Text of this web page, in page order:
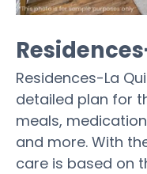
Residences-La
detailed plan for
meals,
and more. With
care is based on